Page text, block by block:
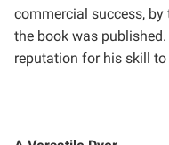
commercial success,
the book was
reputation for his skill